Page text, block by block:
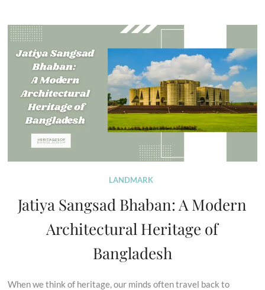
LANDMARK
Jatiya Sangsad Bhaban: A Modern
Architectural Heritage of
Bangladesh
When we think of heritage, our minds often travel back to